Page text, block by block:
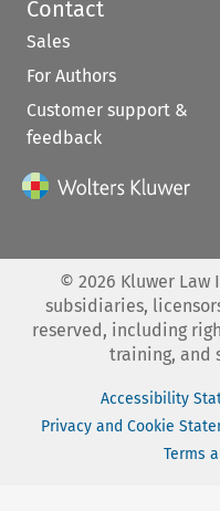
Contact
Sales
For Authors
Customer support &
feedback
© 2026 Kluwer
subsidiaries,
reserved, including
training, and
Accessibility
Privacy and Cookie
Terms